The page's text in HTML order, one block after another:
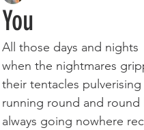
You
All those days and nights
when the nightmares
their tentacles pulverising
running round and round
always going nowhere